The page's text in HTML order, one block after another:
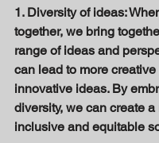
1. Diversity of ideas:
together, we bring
range of ideas and
can lead to more
innovative ideas. By
diversity, we can create a
inclusive and equitable